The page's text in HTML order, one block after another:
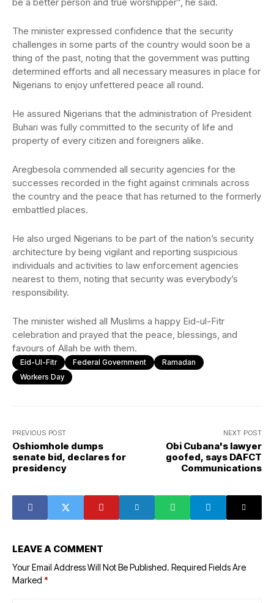
The minister expressed confidence that the security
challenges in some parts of the country would soon be a
thing of the past, noting that the government was putting
determined efforts and all necessary measures in place for
Nigerians to enjoy unfettered peace all round.
He assured Nigerians that the administration of President
Buhari was fully committed to the security of life and
property of every citizen and foreigners alike.
Aregbesola commended all security agencies for the
successes recorded in the fight against criminals across
the country and the peace that has returned to the formerly
embattled places.
He also urged Nigerians to be part of the nation’s security
architecture by being vigilant and reporting suspicious
individuals and activities to law enforcement agencies
nearest to them, noting that security was everybody’s
responsibility.
The minister wished all Muslims a happy Eid-ul-Fitr
celebration and prayed that the peace, blessings, and
favours of Allah be with them.
Eid-Ul-Fitr Federal Government
Ramadan
Workers Day
PREVIOUS POST
Oshiomhole dumps
senate bid, declares for
presidency
NEXT POST
Obi Cubana's lawyer
goofed, says DAFCT
Communications
LEAVE A COMMENT
Your Email Address Will Not Be Published. Required Fields Are
Marked *